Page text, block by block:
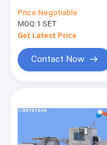
Inspection System
Price:Negotiable
MOQ:1 SET
Get Latest Price
Contact Now